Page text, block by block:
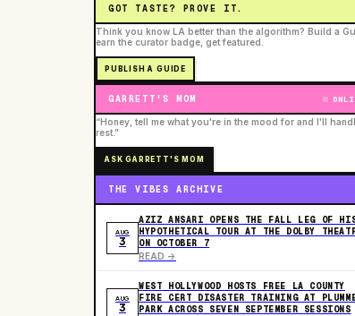
GOT TASTE? PROVE IT.
Think you know LA better than the algorithm? Build a
earn the curator badge, get featured.
PUBLISH A GUIDE
GARRETT'S MOM
“Honey, tell me what you're in the mood for and I'll
rest.”
ASK GARRETT'S MOM
THE VIBES ARCHIVE
AUG
3
AZIZ ANSARI OPENS THE FALL LEG OF
HYPOTHETICAL TOUR AT THE DOLBY
ON OCTOBER 7
READ ->
AUG
3
WEST HOLLYWOOD HOSTS FREE LA COUNTY
FIRE CERT DISASTER TRAINING AT
PARK ACROSS SEVEN SEPTEMBER SESSIONS